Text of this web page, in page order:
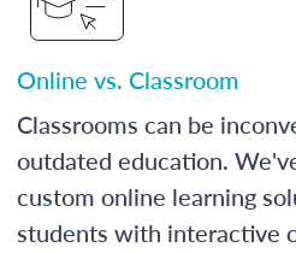
Online vs. Classroom
Classrooms can be
outdated education.
custom online learning
students with interactive